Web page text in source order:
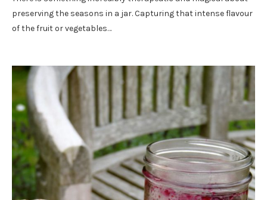
preserving the seasons in a jar. Capturing that intense flavour
of the fruit or vegetables…